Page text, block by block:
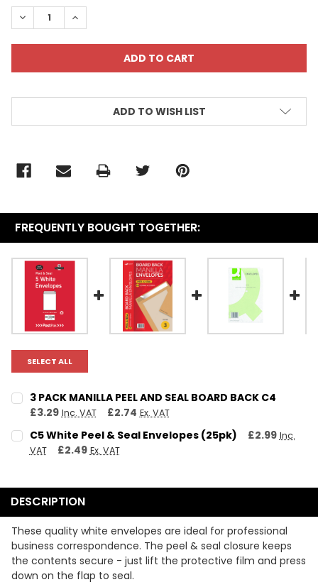
DECREASE QUANTITY:INCREASE QUANTITY:
ADD TO WISH LIST
FREQUENTLY BOUGHT TOGETHER:
SELECT ALL
3 PACK MANILLA PEEL AND SEAL BOARD BACK C4
£3.29 Inc. VAT £2.74 Ex. VAT
CURRENT STOCK:
QUANTITY:
C5 White Peel & Seal Envelopes (25pk) £2.99 Inc.
VAT
£2.49 Ex. VAT
QUANTITY:
DESCRIPTION
These quality white envelopes are ideal for professional
business correspondence. The peel & seal closure keeps
the contents secure - just lift the protective film and press
down on the flap to seal.